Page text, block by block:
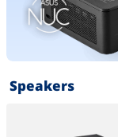
Speakers